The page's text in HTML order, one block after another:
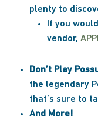
plenty to
If you
vendor,
Don’t Play
the legendary
that’s sure to
And More!